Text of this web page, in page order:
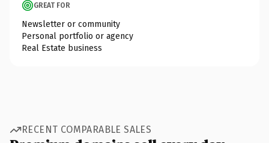
GREAT FOR
Newsletter or community
Personal portfolio or agency
Real Estate business
RECENT COMPARABLE SALES